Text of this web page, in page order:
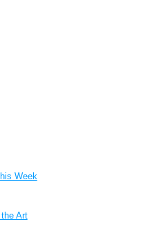
Week
Art